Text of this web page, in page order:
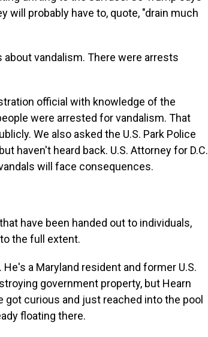
will probably have to, quote, "drain much
about vandalism. There were arrests
official with knowledge of the
were arrested for vandalism. That
We also asked the U.S. Park Police
haven't heard back. U.S. Attorney for D.C.
will face consequences.
have been handed out to individuals,
the full extent.
a Maryland resident and former U.S.
government property, but Hearn
got curious and just reached into the pool
floating there.